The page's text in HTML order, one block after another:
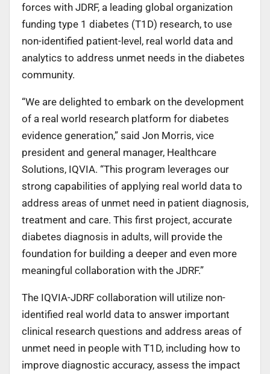
forces with JDRF, a leading global organization
funding type 1 diabetes (T1D) research, to use
non-identified patient-level, real world data and
analytics to address unmet needs in the diabetes
community.
“We are delighted to embark on the development
of a real world research platform for diabetes
evidence generation,” said Jon Morris, vice
president and general manager, Healthcare
Solutions, IQVIA. “This program leverages our
strong capabilities of applying real world data to
address areas of unmet need in patient diagnosis,
treatment and care. This first project, accurate
diabetes diagnosis in adults, will provide the
foundation for building a deeper and even more
meaningful collaboration with the JDRF.”
The IQVIA-JDRF collaboration will utilize non-
identified real world data to answer important
clinical research questions and address areas of
unmet need in people with T1D, including how to
improve diagnostic accuracy, assess the impact